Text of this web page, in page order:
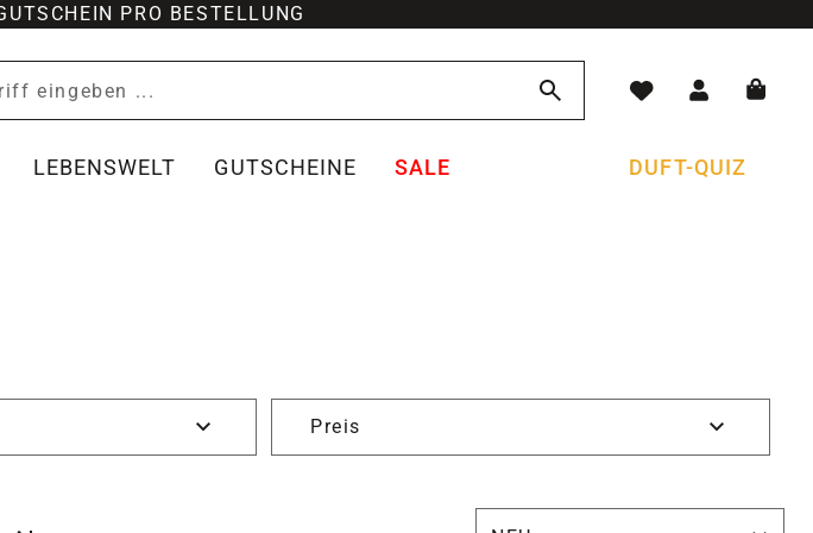
PRO BESTELLUNG
LEBENSWELT GUTSCHEINE SALE DUFT-QUIZ
Preis